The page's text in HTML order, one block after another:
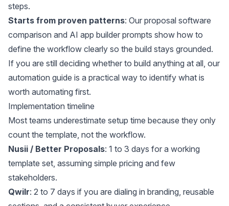
steps.
Starts from proven patterns: Our proposal software
comparison and AI app builder prompts show how to
define the workflow clearly so the build stays grounded.
If you are still deciding whether to build anything at all, our
automation guide is a practical way to identify what is
worth automating first.
Implementation timeline
Most teams underestimate setup time because they only
count the template, not the workflow.
Nusii / Better Proposals: 1 to 3 days for a working
template set, assuming simple pricing and few
stakeholders.
Qwilr: 2 to 7 days if you are dialing in branding, reusable